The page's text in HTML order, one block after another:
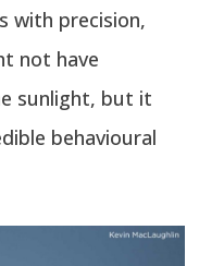
with precision,
not have
sunlight, but it
behavioural